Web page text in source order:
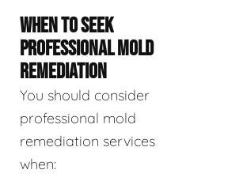
WHEN TO SEEK
PROFESSIONAL MOLD
REMEDIATION
You should consider
professional mold
remediation services
when: